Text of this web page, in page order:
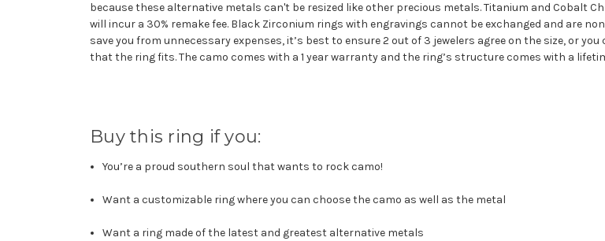
because these alternative metals can't be resized like other precious metals. Titanium and Cobalt
will incur a 30% remake fee. Black Zirconium rings with engravings cannot be exchanged and are
save you from unnecessary expenses, it’s best to ensure 2 out of 3 jewelers agree on the size, or
that the ring fits. The camo comes with a 1 year warranty and the ring’s structure comes with a
Buy this ring if you:
You’re a proud southern soul that wants to rock camo!
Want a customizable ring where you can choose the camo as well as the metal
Want a ring made of the latest and greatest alternative metals